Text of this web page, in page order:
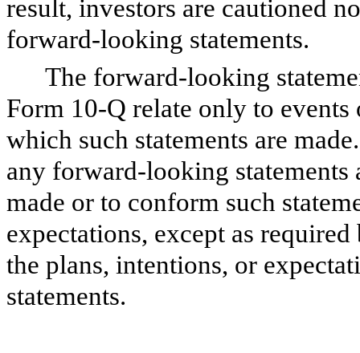
result, investors are cautioned
forward-looking statements.
The forward-looking
Form 10-Q relate only to events
which such statements are
any forward-looking statements
made or to conform such
expectations, except as
the plans, intentions, or
statements.